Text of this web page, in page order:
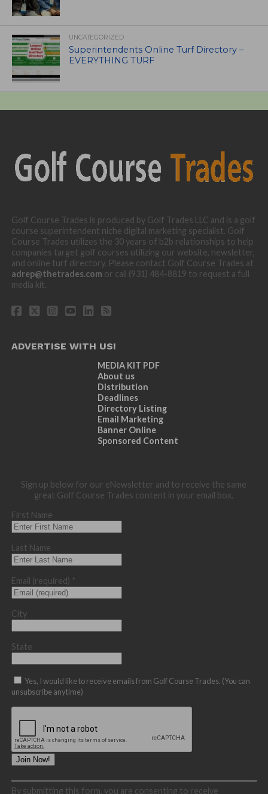
UNCATEGORIZED
Superintendents Online Turf Directory –
EVERYTHING TURF
Golf Course Trades is produced by Golf Trades LLC and is a golf
course superintendent niche digital marketing specialist. Golf
Course Trades utilizes the 30 years of b2b relationships to help
companies target golf courses utilizing our website, newsletter,
and online turf directory. Please contact Golf Course Trades at
adrep@thetrades.com or call (931) 484-8819 to request a full
media kit.
ADVERTISE WITH US!
MEDIA KIT PDF
About us
Distribution
Deadlines
Directory Listing
Email Marketing
Banner Online
Sponsored Content
Sign up below for our eNewsletter and to receive the same
great Golf Course Trades content in your email box.
First Name
Last Name
Email (required) *
City
State
Yes, I would like to receive emails from Golf Course Trades. (You can
unsubscribe anytime)
Constant
Contact
By submitting this form, you are consenting to receive